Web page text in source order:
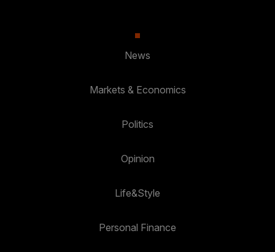
News
Markets & Economics
Politics
Opinion
Life&Style
Personal Finance